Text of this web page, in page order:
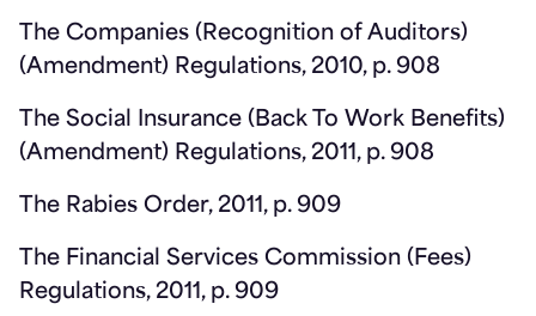
The Companies (Recognition of Auditors)
(Amendment) Regulations, 2010, p. 908
The Social Insurance (Back To Work Benefits)
(Amendment) Regulations, 2011, p. 908
The Rabies Order, 2011, p. 909
The Financial Services Commission (Fees)
Regulations, 2011, p. 909